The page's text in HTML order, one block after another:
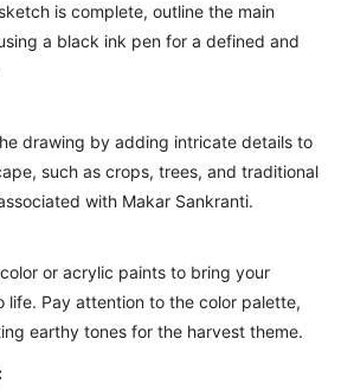
is complete, outline the main
a black ink pen for a defined and
drawing by adding intricate details to
such as crops, trees, and traditional
with Makar Sankranti.
or acrylic paints to bring your
life. Pay attention to the color palette,
earthy tones for the harvest theme.